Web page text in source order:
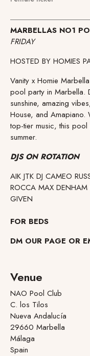
MARBELLAS NO1
FRIDAY
HOSTED BY HOMIES
Vanity x Homie
pool party in Marbella.
sunshine, amazing
House, and Amapiano.
top-tier music, this
summer.
DJS ON ROTATION
AIK JTK DJ CAMEO
ROCCA MAX DENHAM
GIVEN
FOR BEDS
DM OUR PAGE OR
Venue
NAO Pool Club
C. los Tilos
Nueva Andalucía
29660 Marbella
Málaga
Spain